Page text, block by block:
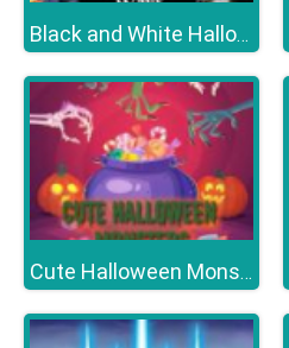
Black and White Halloween
Cute Halloween Monsters Memory